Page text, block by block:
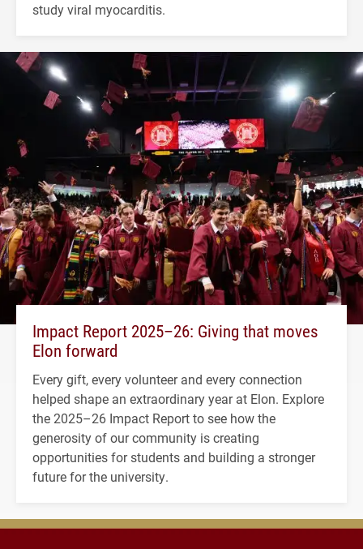
study viral myocarditis.
Impact Report 2025–26: Giving that moves
Elon forward
Every gift, every volunteer and every connection
helped shape an extraordinary year at Elon. Explore
the 2025–26 Impact Report to see how the
generosity of our community is creating
opportunities for students and building a stronger
future for the university.